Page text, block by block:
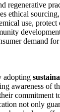
regenerative
ethical
use,
demand
adopting
awareness of
commitment
not only